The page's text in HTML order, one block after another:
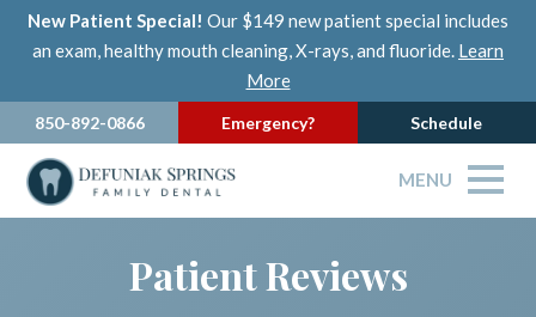
New Patient Special! Our $149 new patient special includes
an exam, healthy mouth cleaning, X-rays, and fluoride. Learn
More
850-892-0866 Emergency? Schedule
MENU
Patient Reviews